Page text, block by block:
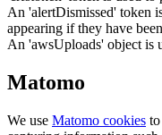
An 'alertDismissed' token
appearing if they have
An 'awsUploads' object is
Matomo
We use Matomo cookies